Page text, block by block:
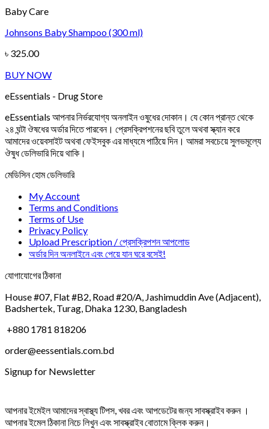
Baby Care
Johnsons Baby Shampoo (300 ml)
৳ 325.00
BUY NOW
eEssentials - Drug Store
eEssentials আপনার নির্ভরযোগ্য অনলাইন ওষুধের দোকান। যে কোন প্রান্ত থেকে
২৪ ঘন্টা ঔষধের অর্ডার দিতে পারবেন। প্রেসক্রিপশনের ছবি তুলে অথবা স্ক্যান করে
আমাদের ওয়েবসাইট অথবা ফেইসবুক এর মাধ্যমে পাঠিয়ে দিন। আমরা সবচেয়ে সুলভমূল্যে
ঔষুধ ডেলিভারি দিয়ে থাকি।
মেডিসিন হোম ডেলিভারি
My Account
Terms and Conditions
Terms of Use
Privacy Policy
Upload Prescription / প্রেসক্রিপশন আপলোড
অর্ডার দিন অনলাইনে এবং পেয়ে যান ঘরে বসেই!
যোগাযোগের ঠিকানা
House #07, Flat #B2, Road #20/A, Jashimuddin Ave (Adjacent),
Badshertek, Turag, Dhaka 1230, Bangladesh
+880 1781 818206
order@eessentials.com.bd
Signup for Newsletter
আপনার ইমেইল আমাদের স্বাস্থ্য টিপস, খবর এবং আপডেটের জন্য সাবস্ক্রাইব করুন ।
আপনার ইমেল ঠিকানা নিচে লিখুন এবং সাবস্ক্রাইব বোতামে ক্লিক করুন।